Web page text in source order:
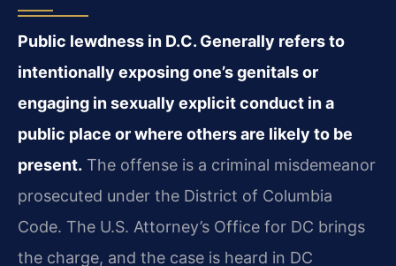
Public lewdness in D.C. Generally refers to
intentionally exposing one’s genitals or
engaging in sexually explicit conduct in a
public place or where others are likely to be
present. The offense is a criminal misdemeanor
prosecuted under the District of Columbia
Code. The U.S. Attorney’s Office for DC brings
the charge, and the case is heard in DC